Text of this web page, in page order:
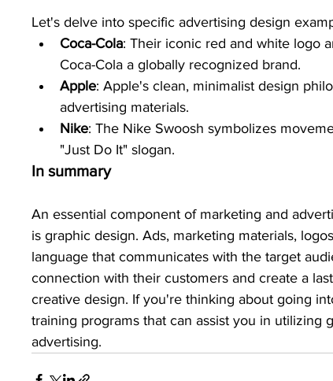
Let's delve into specific advertising design
Coca-Cola: Their iconic red and white logo
Coca-Cola a globally recognized brand.
Apple: Apple's clean, minimalist design
advertising materials.
Nike: The Nike Swoosh symbolizes
"Just Do It" slogan.
In summary
An essential component of marketing and
is graphic design. Ads, marketing materials,
language that communicates with the target
connection with their customers and create a
creative design. If you're thinking about going
training programs that can assist you in utilizing
advertising.